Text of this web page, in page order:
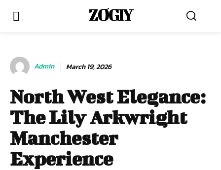
ZOGIY
Admin March 19, 2026
North West Elegance:
The Lily Arkwright
Manchester
Experience